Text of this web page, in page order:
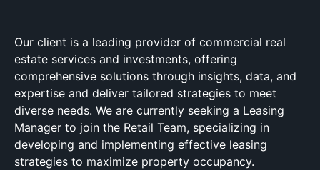
Our client is a leading provider of commercial real
estate services and investments, offering
comprehensive solutions through insights, data, and
expertise and deliver tailored strategies to meet
diverse needs. We are currently seeking a Leasing
Manager to join the Retail Team, specializing in
developing and implementing effective leasing
strategies to maximize property occupancy.